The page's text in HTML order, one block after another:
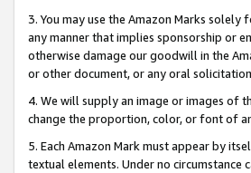
3. You may use the Amazon Marks
any manner that implies sponsorship or
otherwise damage our goodwill in the
or other document, or any oral
4. We will supply an image or images of
change the proportion, color, or font of
5. Each Amazon Mark must appear by
textual elements. Under no